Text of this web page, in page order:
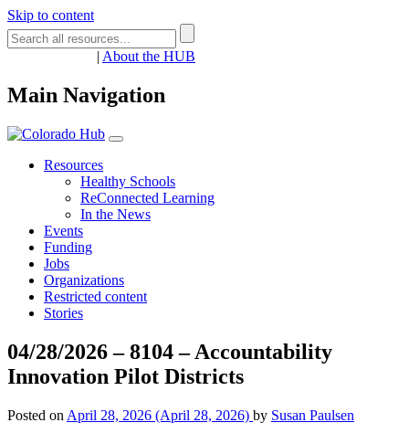
Skip to content
| About the HUB
Main Navigation
Resources
Healthy Schools
ReConnected Learning
In the News
Events
Funding
Jobs
Organizations
Restricted content
Stories
04/28/2026 – 8104 – Accountability
Innovation Pilot Districts
Posted on April 28, 2026 (April 28, 2026) by Susan Paulsen